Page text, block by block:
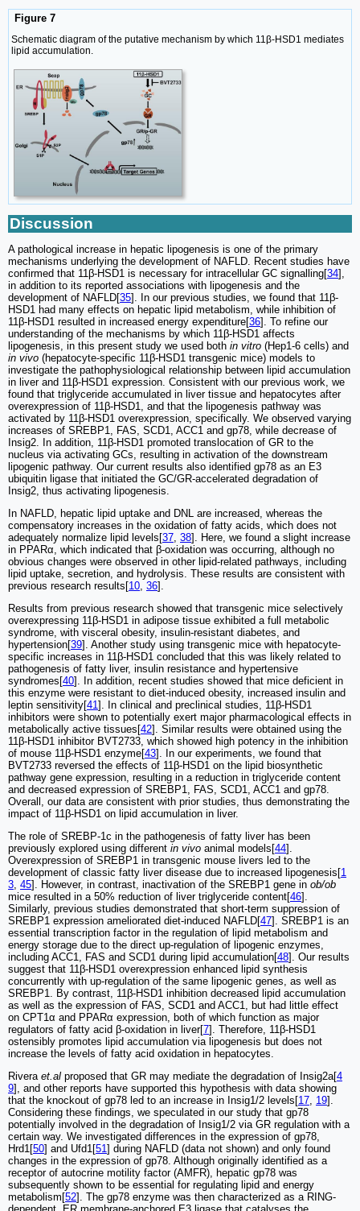
Figure 7
Schematic diagram of the putative mechanism by which 11β-HSD1 mediates
lipid accumulation.
Discussion
A pathological increase in hepatic lipogenesis is one of the primary
mechanisms underlying the development of NAFLD. Recent studies have
confirmed that 11β-HSD1 is necessary for intracellular GC signalling[34],
in addition to its reported associations with lipogenesis and the
development of NAFLD[35]. In our previous studies, we found that 11β-
HSD1 had many effects on hepatic lipid metabolism, while inhibition of
11β-HSD1 resulted in increased energy expenditure[36]. To refine our
understanding of the mechanisms by which 11β-HSD1 affects
lipogenesis, in this present study we used both in vitro (Hep1-6 cells) and
in vivo (hepatocyte-specific 11β-HSD1 transgenic mice) models to
investigate the pathophysiological relationship between lipid accumulation
in liver and 11β-HSD1 expression. Consistent with our previous work, we
found that triglyceride accumulated in liver tissue and hepatocytes after
overexpression of 11β-HSD1, and that the lipogenesis pathway was
activated by 11β-HSD1 overexpression, specifically. We observed varying
increases of SREBP1, FAS, SCD1, ACC1 and gp78, while decrease of
Insig2. In addition, 11β-HSD1 promoted translocation of GR to the
nucleus via activating GCs, resulting in activation of the downstream
lipogenic pathway. Our current results also identified gp78 as an E3
ubiquitin ligase that initiated the GC/GR-accelerated degradation of
Insig2, thus activating lipogenesis.
In NAFLD, hepatic lipid uptake and DNL are increased, whereas the
compensatory increases in the oxidation of fatty acids, which does not
adequately normalize lipid levels[37 38]. Here, we found a slight increase
in PPARα, which indicated that β-oxidation was occurring, although no
obvious changes were observed in other lipid-related pathways, including
lipid uptake, secretion, and hydrolysis. These results are consistent with
previous research results[10 36].
Results from previous research showed that transgenic mice selectively
overexpressing 11β-HSD1 in adipose tissue exhibited a full metabolic
syndrome, with visceral obesity, insulin-resistant diabetes, and
hypertension[39]. Another study using transgenic mice with hepatocyte-
specific increases in 11β-HSD1 concluded that this was likely related to
pathogenesis of fatty liver, insulin resistance and hypertensive
syndromes[40]. In addition, recent studies showed that mice deficient in
this enzyme were resistant to diet-induced obesity, increased insulin and
leptin sensitivity[41]. In clinical and preclinical studies, 11β-HSD1
inhibitors were shown to potentially exert major pharmacological effects in
metabolically active tissues[42]. Similar results were obtained using the
11β-HSD1 inhibitor BVT2733, which showed high potency in the inhibition
of mouse 11β-HSD1 enzyme[43]. In our experiments, we found that
BVT2733 reversed the effects of 11β-HSD1 on the lipid biosynthetic
pathway gene expression, resulting in a reduction in triglyceride content
and decreased expression of SREBP1, FAS, SCD1, ACC1 and gp78.
Overall, our data are consistent with prior studies, thus demonstrating the
impact of 11β-HSD1 on lipid accumulation in liver.
The role of SREBP-1c in the pathogenesis of fatty liver has been
previously explored using different in vivo animal models[44].
Overexpression of SREBP1 in transgenic mouse livers led to the
development of classic fatty liver disease due to increased lipogenesis[1
3 45]. However, in contrast, inactivation of the SREBP1 gene in ob/ob
mice resulted in a 50% reduction of liver triglyceride content[46].
Similarly, previous studies demonstrated that short-term suppression of
SREBP1 expression ameliorated diet-induced NAFLD[47]. SREBP1 is an
essential transcription factor in the regulation of lipid metabolism and
energy storage due to the direct up-regulation of lipogenic enzymes,
including ACC1, FAS and SCD1 during lipid accumulation[48]. Our results
suggest that 11β-HSD1 overexpression enhanced lipid synthesis
concurrently with up-regulation of the same lipogenic genes, as well as
SREBP1. By contrast, 11β-HSD1 inhibition decreased lipid accumulation
as well as the expression of FAS, SCD1 and ACC1, but had little effect
on CPT1α and PPARα expression, both of which function as major
regulators of fatty acid β-oxidation in liver[7]. Therefore, 11β-HSD1
ostensibly promotes lipid accumulation via lipogenesis but does not
increase the levels of fatty acid oxidation in hepatocytes.
Rivera et.al proposed that GR may mediate the degradation of Insig2a[4
9], and other reports have supported this hypothesis with data showing
that the knockout of gp78 led to an increase in Insig1/2 levels[17 19].
Considering these findings, we speculated in our study that gp78
potentially involved in the degradation of Insig1/2 via GR regulation with a
certain way. We investigated differences in the expression of gp78,
Hrd1[50] and Ufd1[51] during NAFLD (data not shown) and only found
changes in the expression of gp78. Although originally identified as a
receptor of autocrine motility factor (AMFR), hepatic gp78 was
subsequently shown to be essential for regulating lipid and energy
metabolism[52]. The gp78 enzyme was then characterized as a RING-